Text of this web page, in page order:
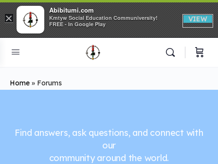
Home » Forums
Find answers, ask questions, and connect with
our
community around the world.
×
Abibitumi.com
Kmtyw Social Education Communiversity!
FREE - In Google Play
VIEW